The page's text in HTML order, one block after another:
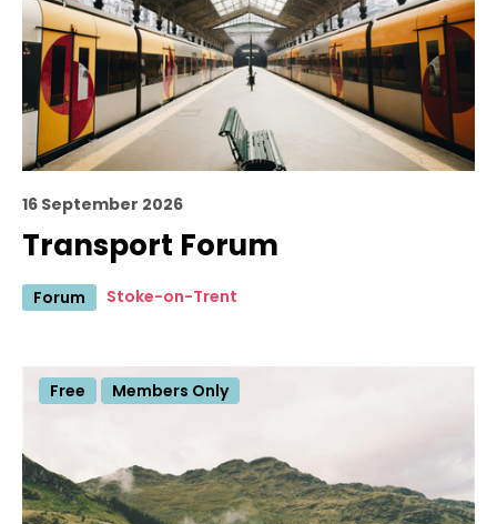
16 September 2026
Transport Forum
Forum Stoke-on-Trent
Free Members Only